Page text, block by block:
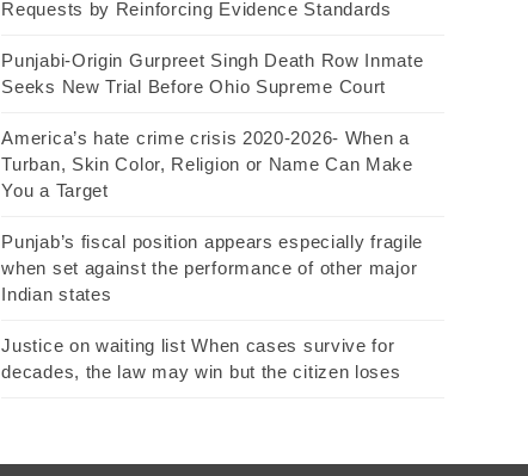
Requests by Reinforcing Evidence Standards
Punjabi-Origin Gurpreet Singh Death Row Inmate
Seeks New Trial Before Ohio Supreme Court
America’s hate crime crisis 2020-2026- When a
Turban, Skin Color, Religion or Name Can Make
You a Target
Punjab’s fiscal position appears especially fragile
when set against the performance of other major
Indian states
Justice on waiting list When cases survive for
decades, the law may win but the citizen loses